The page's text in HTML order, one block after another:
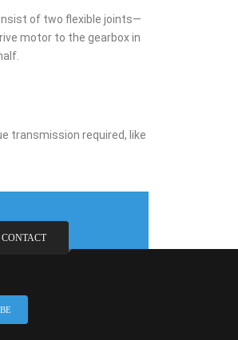
of two flexible joints—
motor to the gearbox in
transmission required, like
CONTACT